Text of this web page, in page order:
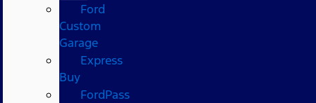
Ford
Custom
Garage
Express
Buy
FordPass